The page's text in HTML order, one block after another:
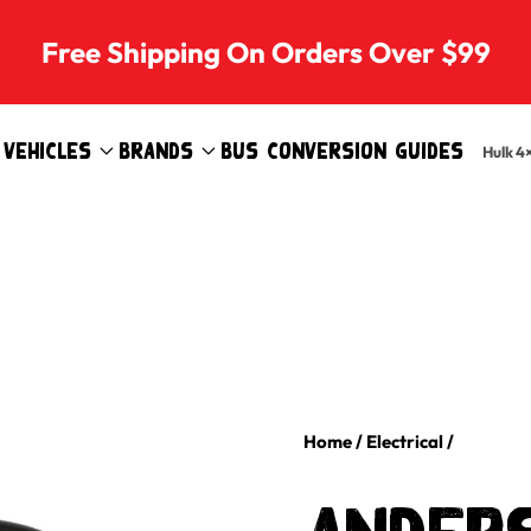
Free Shipping On Orders Over $99
Vehicles Brands Bus Conversion Guides Hulk
Home/ Electrical/